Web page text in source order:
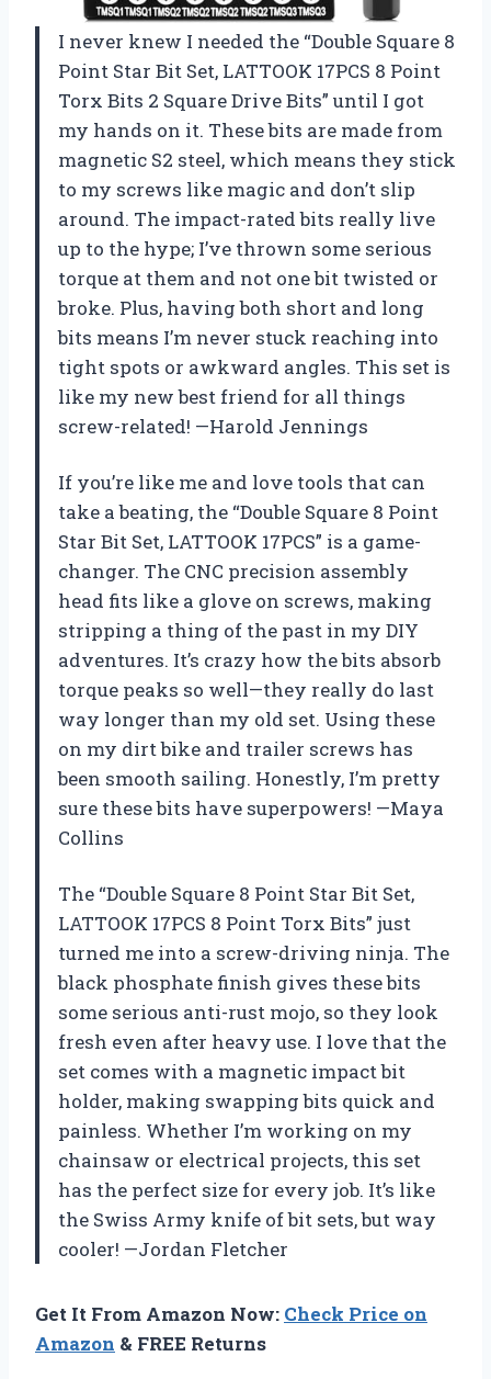
I never knew I needed the “Double Square 8
Point Star Bit Set, LATTOOK 17PCS 8 Point
Torx Bits 2 Square Drive Bits” until I got
my hands on it. These bits are made from
magnetic S2 steel, which means they stick
to my screws like magic and don’t slip
around. The impact-rated bits really live
up to the hype; I’ve thrown some serious
torque at them and not one bit twisted or
broke. Plus, having both short and long
bits means I’m never stuck reaching into
tight spots or awkward angles. This set is
like my new best friend for all things
screw-related! —Harold Jennings
If you’re like me and love tools that can
take a beating, the “Double Square 8 Point
Star Bit Set, LATTOOK 17PCS” is a game-
changer. The CNC precision assembly
head fits like a glove on screws, making
stripping a thing of the past in my DIY
adventures. It’s crazy how the bits absorb
torque peaks so well—they really do last
way longer than my old set. Using these
on my dirt bike and trailer screws has
been smooth sailing. Honestly, I’m pretty
sure these bits have superpowers! —Maya
Collins
The “Double Square 8 Point Star Bit Set,
LATTOOK 17PCS 8 Point Torx Bits” just
turned me into a screw-driving ninja. The
black phosphate finish gives these bits
some serious anti-rust mojo, so they look
fresh even after heavy use. I love that the
set comes with a magnetic impact bit
holder, making swapping bits quick and
painless. Whether I’m working on my
chainsaw or electrical projects, this set
has the perfect size for every job. It’s like
the Swiss Army knife of bit sets, but way
cooler! —Jordan Fletcher
Get It From Amazon Now: Check Price on
Amazon & FREE Returns